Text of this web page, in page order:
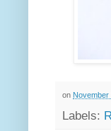
on November
Labels: